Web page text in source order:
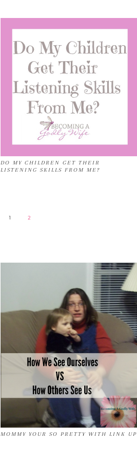
DO MY CHILDREN GET THEIR
LISTENING SKILLS FROM ME?
MOMMY YOUR SO PRETTY WITH LINK UP
1 2